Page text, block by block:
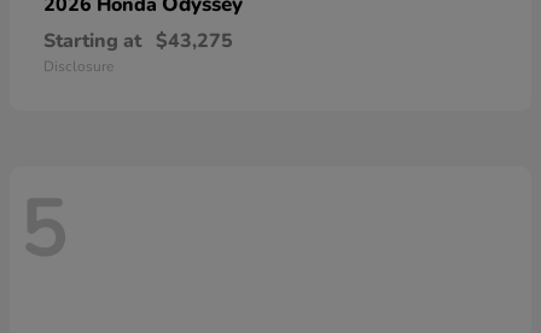
Starting at $43,275
Disclosure
5